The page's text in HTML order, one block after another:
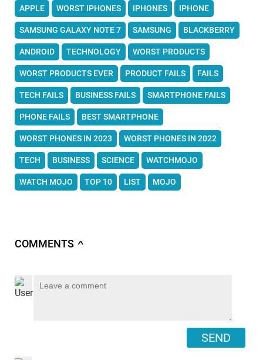
APPLE WORST IPHONES IPHONES IPHONE
SAMSUNG GALAXY NOTE 7 SAMSUNG BLACKBERRY
ANDROID TECHNOLOGY WORST PRODUCTS
WORST PRODUCTS EVER PRODUCT FAILS FAILS
TECH FAILS BUSINESS FAILS SMARTPHONE FAILS
PHONE FAILS BEST SMARTPHONE
WORST PHONES IN 2023 WORST PHONES IN 2022
TECH BUSINESS SCIENCE WATCHMOJO
WATCH MOJO TOP 10 LIST MOJO
COMMENTS ∧
SEND